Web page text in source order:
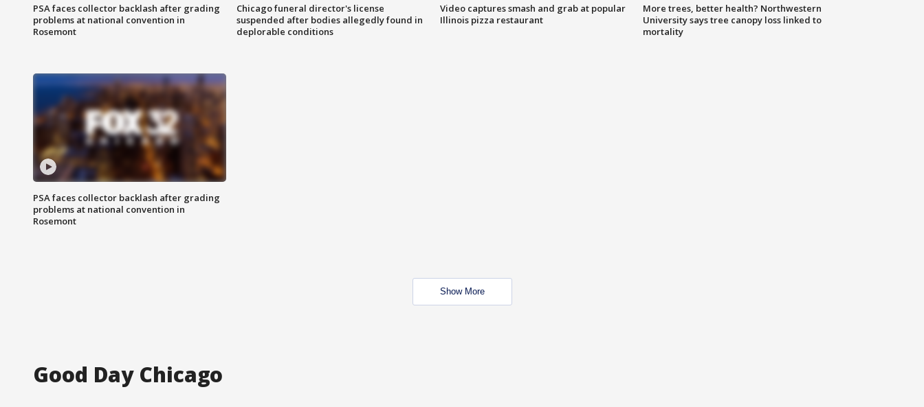
PSA faces collector backlash after grading
problems at national convention in
Rosemont
Chicago funeral director's license
suspended after bodies allegedly found in
deplorable conditions
Video captures smash and grab at popular
Illinois pizza restaurant
More trees, better health? Northwestern
University says tree canopy loss linked to
mortality
PSA faces collector backlash after grading
problems at national convention in
Rosemont
Show More
Good Day Chicago